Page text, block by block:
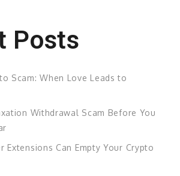
Posts
Scam: When Love Leads to
Withdrawal Scam Before You
Extensions Can Empty Your Crypto